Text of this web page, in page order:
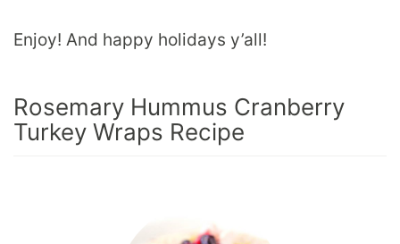
Enjoy! And happy holidays y’all!
Rosemary Hummus Cranberry
Turkey Wraps Recipe